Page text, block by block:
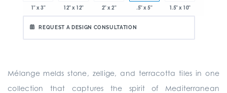
1" x 3" 12" x 12" 2" x 2" .5" x 5" 1.5" x 10"
REQUEST A DESIGN CONSULTATION
Mélange melds stone, zellige, and terracotta tiles in one
collection that captures the spirit of Mediterranean